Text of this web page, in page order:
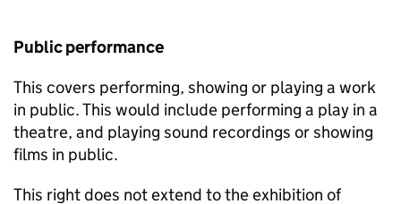
Public performance
This covers performing, showing or playing a work
in public. This would include performing a play in a
theatre, and playing sound recordings or showing
films in public.
This right does not extend to the exhibition of